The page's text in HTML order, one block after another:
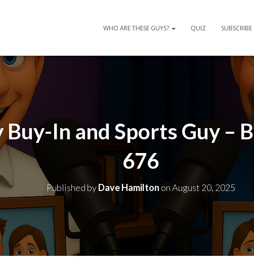
WHO ARE THESE GUYS? QUIZ SUBSCRIBE
Buy-In and Sports Guy –
676
Published byDave Hamilton onAugust 20, 2025